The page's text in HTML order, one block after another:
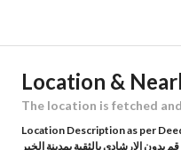
Building No
Additional No
Location &
The location is fetched
Location Description as per